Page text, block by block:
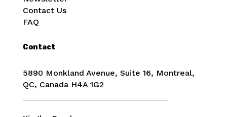
Contact Us
FAQ
Contact
5890 Monkland Avenue, Suite 16, Montreal,
QC, Canada H4A 1G2